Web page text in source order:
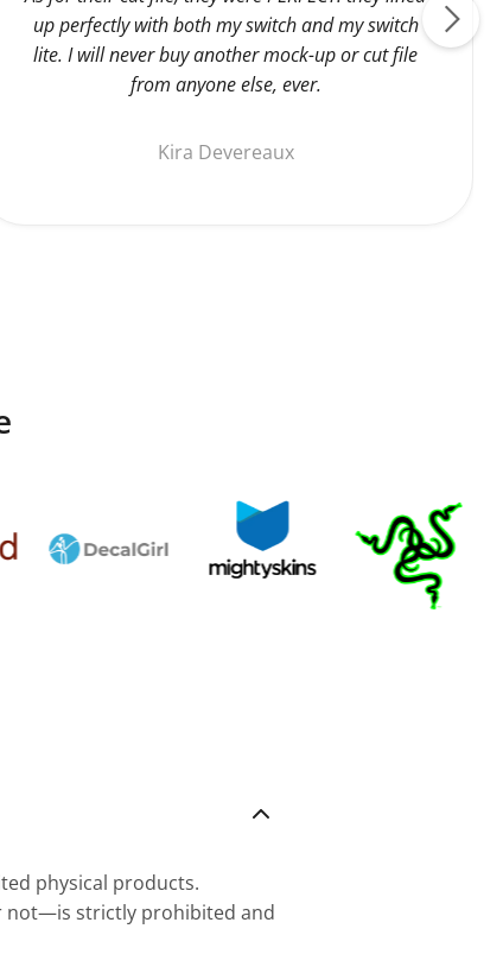
up perfectly with both my switch and my switch
lite. I will never buy another mock-up or cut file
from anyone else, ever.
Kira Devereaux
physical products.
not—is strictly prohibited and